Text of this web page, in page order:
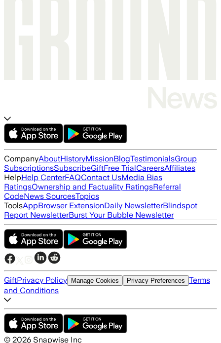
CompanyAboutHistoryMissionBlogTestimonialsGroup
SubscriptionsSubscribeGiftFree TrialCareersAffiliates
HelpHelp CenterFAQContact UsMedia Bias
RatingsOwnership and Factuality RatingsReferral
CodeNews SourcesTopics
ToolsAppBrowser ExtensionDaily NewsletterBlindspot
Report NewsletterBurst Your Bubble Newsletter
GiftPrivacy Policy Manage Cookies Privacy Preferences Terms
and Conditions
© 2026 Snapwise Inc